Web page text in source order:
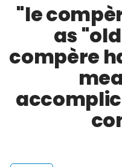
"le
as
compère